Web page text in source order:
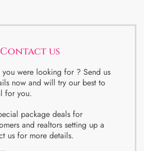
Contact us
you were looking for ? Send us
now and will try our best to
for you.
package deals for
and realtors setting up a
us for more details.